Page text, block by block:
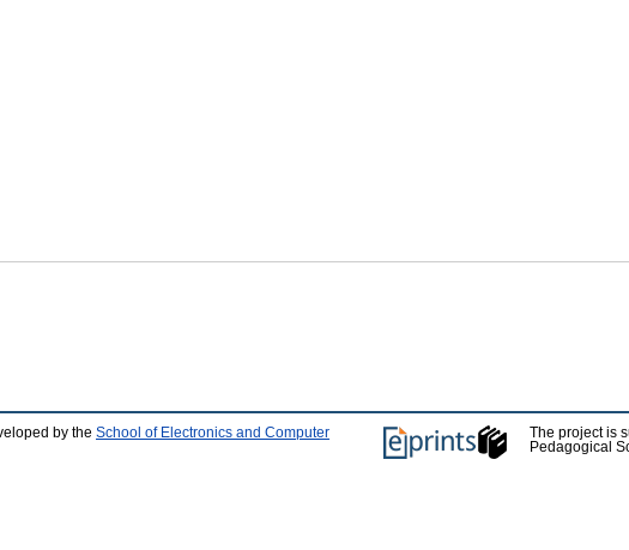
by the School of Electronics and Computer
The project is
Pedagogical